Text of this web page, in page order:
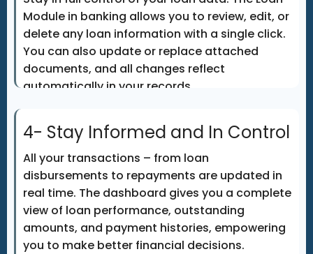
Module in banking allows you to review, edit, or
delete any loan information with a single click.
You can also update or replace attached
documents, and all changes reflect
automatically in your records.
4- Stay Informed and In Control
All your transactions – from loan
disbursements to repayments are updated in
real time. The dashboard gives you a complete
view of loan performance, outstanding
amounts, and payment histories, empowering
you to make better financial decisions.